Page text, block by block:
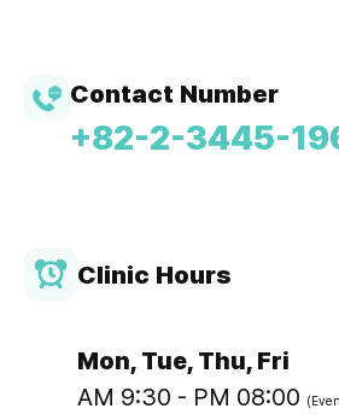
Contact Number
+82-2-3445-
Clinic Hours
Mon, Tue, Thu, Fri
AM 9:30 - PM 08:00